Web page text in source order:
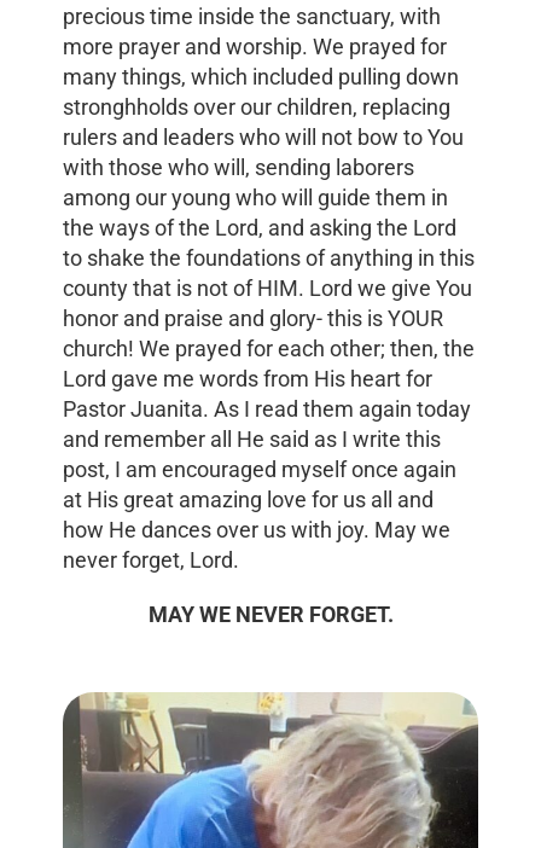
precious time inside the sanctuary, with
more prayer and worship. We prayed for
many things, which included pulling down
stronghholds over our children, replacing
rulers and leaders who will not bow to You
with those who will, sending laborers
among our young who will guide them in
the ways of the Lord, and asking the Lord
to shake the foundations of anything in this
county that is not of HIM. Lord we give You
honor and praise and glory- this is YOUR
church! We prayed for each other; then, the
Lord gave me words from His heart for
Pastor Juanita. As I read them again today
and remember all He said as I write this
post, I am encouraged myself once again
at His great amazing love for us all and
how He dances over us with joy. May we
never forget, Lord.
MAY WE NEVER FORGET.